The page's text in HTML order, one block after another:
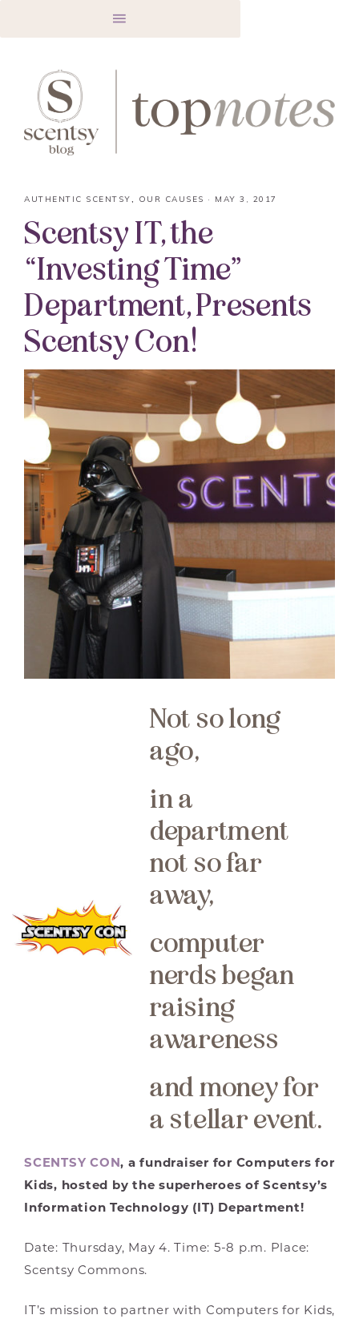
AUTHENTIC SCENTSY, OUR CAUSES · MAY 3, 2017
Scentsy IT, the
“Investing Time”
Department, Presents
Scentsy Con!
Not so long
ago,
in a
department
not so far
away,
computer
nerds began
raising
awareness
and money for
a stellar event.
SCENTSY CON, a fundraiser for Computers for
Kids, hosted by the superheroes of Scentsy’s
Information Technology (IT) Department!
Date: Thursday, May 4. Time: 5-8 p.m. Place:
Scentsy Commons.
IT’s mission to partner with Computers for Kids,